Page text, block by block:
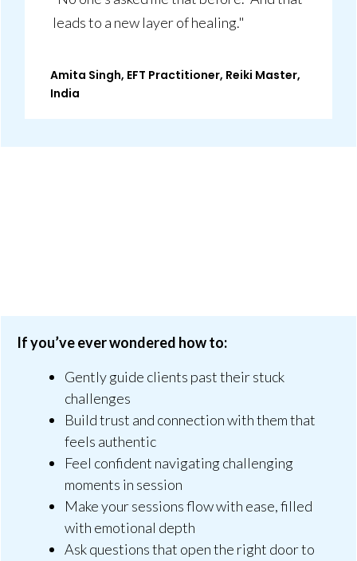
leads to a new layer of healing."
Amita Singh, EFT Practitioner, Reiki Master,
India
If you’ve ever wondered how to:
Gently guide clients past their stuck
challenges
Build trust and connection with them that
feels authentic
Feel confident navigating challenging
moments in session
Make your sessions flow with ease, filled
with emotional depth
Ask questions that open the right door to